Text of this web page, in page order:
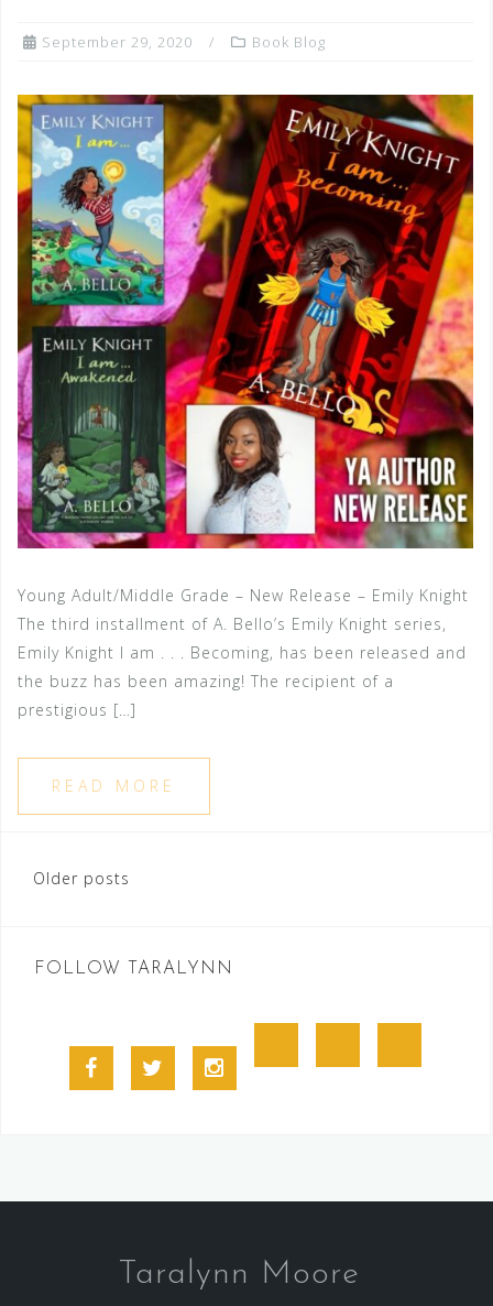
September 29, 2020 Book Blog
Young Adult/Middle Grade – New Release – Emily Knight
The third installment of A. Bello’s Emily Knight series,
Emily Knight I am . . . Becoming, has been released and
the buzz has been amazing! The recipient of a
prestigious […]
READ MORE
Posts
Older posts
FOLLOW TARALYNN
Facebook Twitter Instagram
Taralynn Moore